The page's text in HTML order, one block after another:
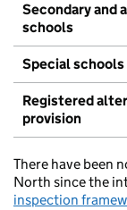
Secondary and
schools
Special schools
Registered
provision
There have been
North since the
inspection